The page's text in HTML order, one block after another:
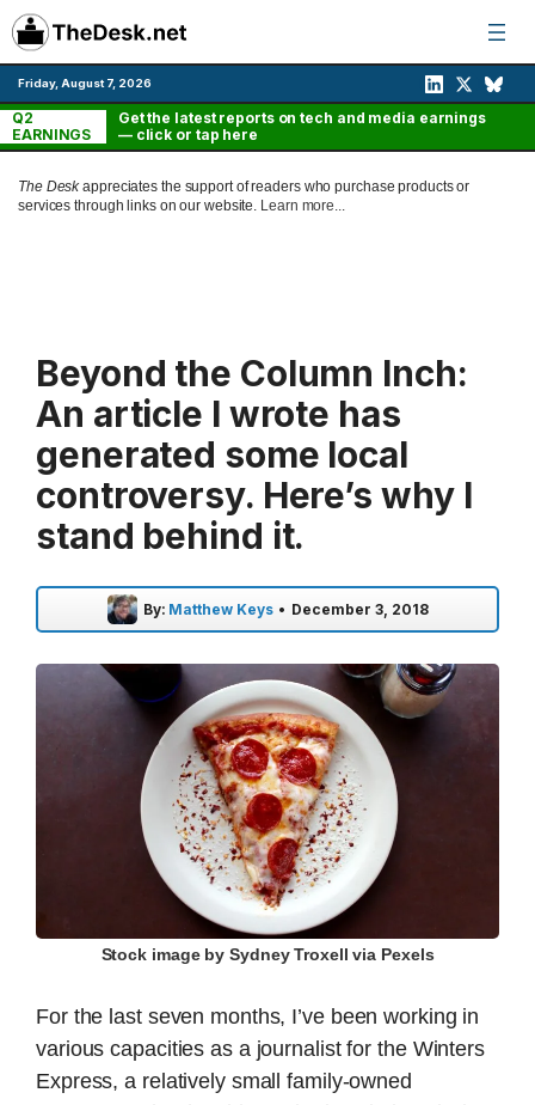
Skip
to
content
Friday, August 7, 2026
Q2
EARNINGS
Get the latest reports on tech and media earnings
— click or tap here
The Deskappreciates the support of readers who purchase products or
services through links on our website. Learn more...
Beyond the Column Inch:
An article I wrote has
generated some local
controversy. Here’s why I
stand behind it.
By: Matthew Keys • December 3, 2018
Stock image by Sydney Troxell via Pexels
For the last seven months, I’ve been working in
various capacities as a journalist for the Winters
Express, a relatively small family-owned